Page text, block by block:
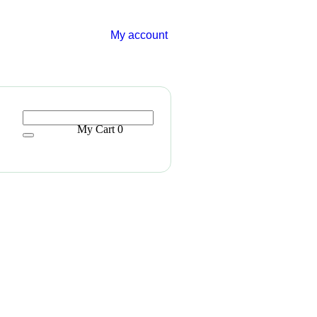
My account
My Cart 0